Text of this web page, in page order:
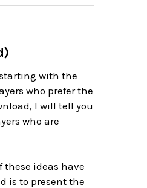
with the
who prefer the
I will tell you
who are
these ideas have
is to present the